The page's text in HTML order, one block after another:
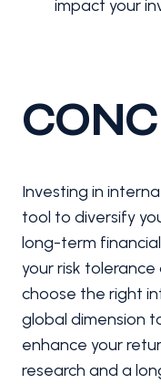
impact your
Investing in
tool to diversify
long-term
your risk
choose the right
global dimension
enhance your
research and a